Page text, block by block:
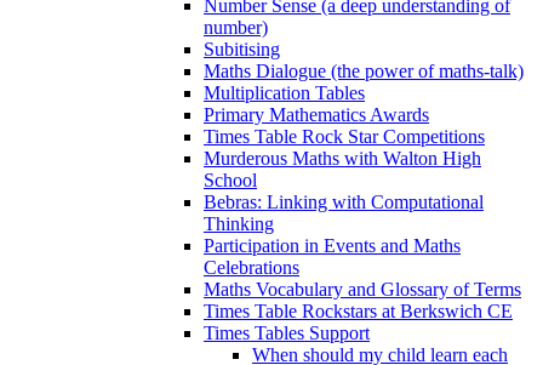
Number Sense (a deep understanding of
number)
Subitising
Maths Dialogue (the power of maths-talk)
Multiplication Tables
Primary Mathematics Awards
Times Table Rock Star Competitions
Murderous Maths with Walton High
School
Bebras: Linking with Computational
Thinking
Participation in Events and Maths
Celebrations
Maths Vocabulary and Glossary of Terms
Times Table Rockstars at Berkswich CE
Times Tables Support
When should my child learn each